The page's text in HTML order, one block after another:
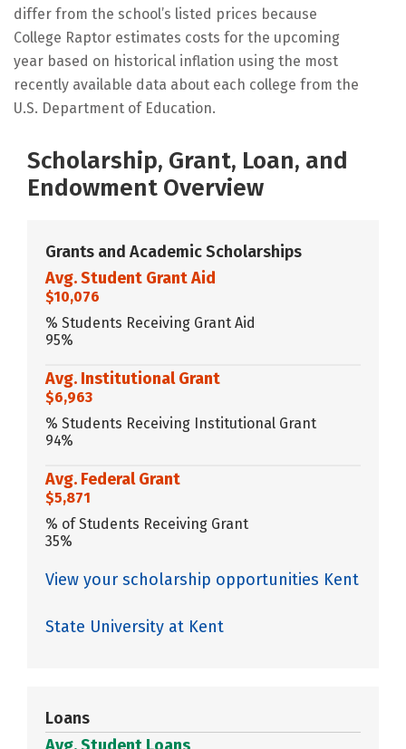
differ from the school’s listed prices because
College Raptor estimates costs for the upcoming
year based on historical inflation using the most
recently available data about each college from the
U.S. Department of Education.
Scholarship, Grant, Loan, and
Endowment Overview
Grants and Academic Scholarships
Avg. Student Grant Aid
$10,076
% Students Receiving Grant Aid
95%
Avg. Institutional Grant
$6,963
% Students Receiving Institutional Grant
94%
Avg. Federal Grant
$5,871
% of Students Receiving Grant
35%
View your scholarship opportunities Kent
State University at Kent
Loans